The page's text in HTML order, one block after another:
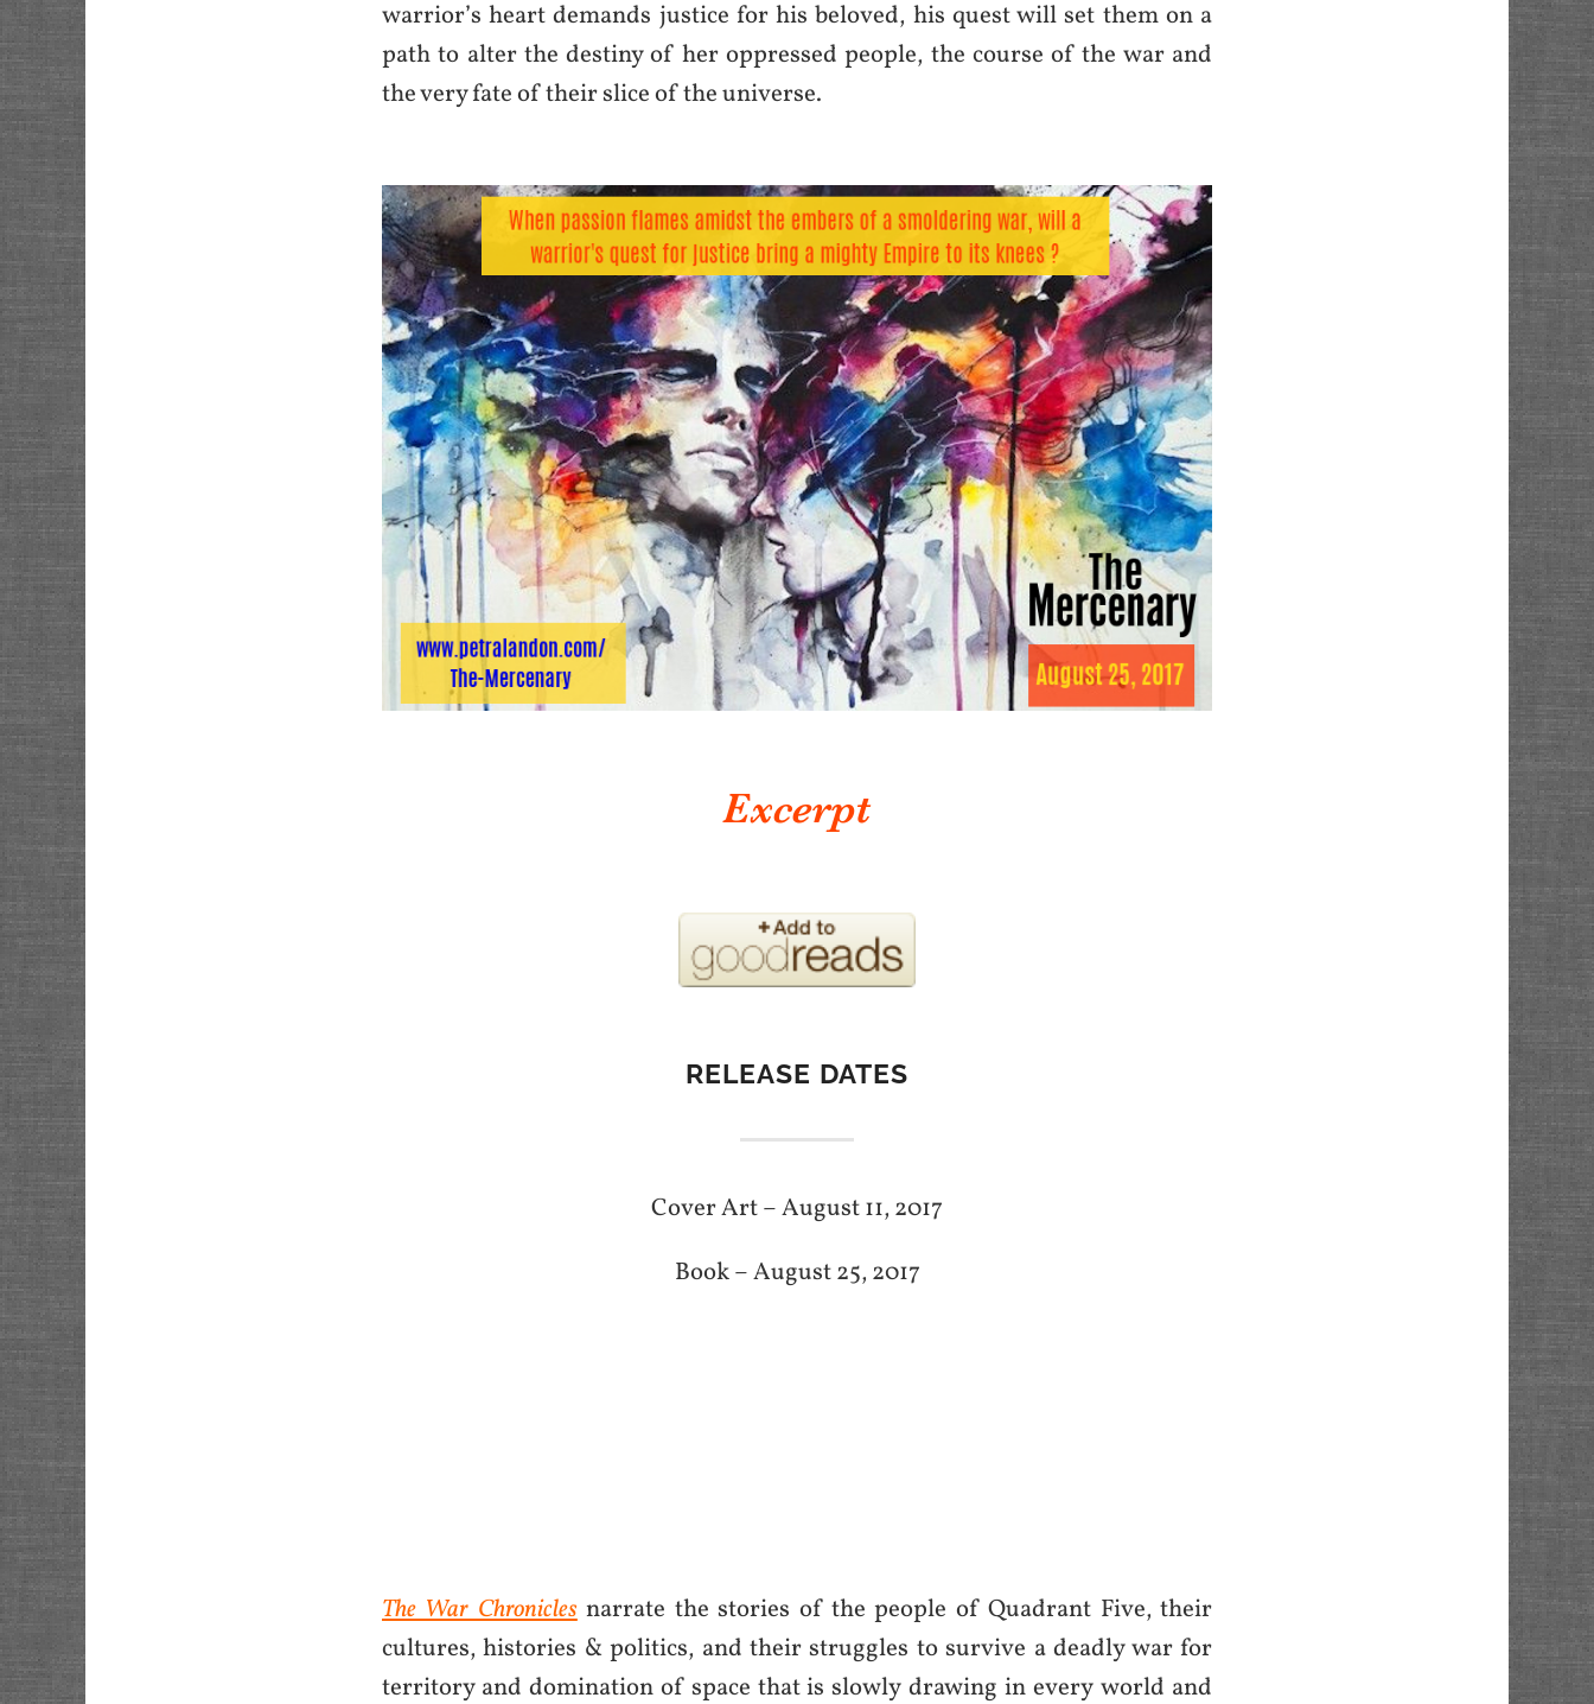
warrior’s heart demands justice for his beloved, his quest will set them on a
path to alter the destiny of her oppressed people, the course of the war and
the very fate of their slice of the universe.
RELEASE DATES
Cover Art – August 11, 2017
Book – August 25, 2017
The War Chroniclesnarrate the stories of the people of Quadrant Five, their
cultures, histories & politics, and their struggles to survive a deadly war for
territory and domination of space that is slowly drawing in every world and